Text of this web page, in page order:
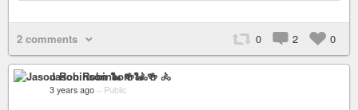
2 comments 0 2 0
Jason Robinson 🐍 🍻 🚴
3 years ago – Public